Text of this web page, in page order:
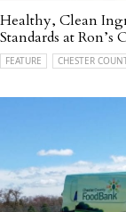
Healthy, Clean
Standards at Ron’s
FEATURE CHESTER